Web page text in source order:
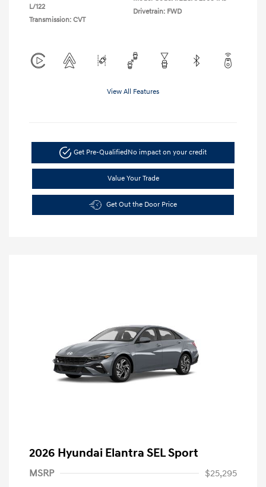
L/122
Transmission: CVT
Drivetrain: FWD
View All Features
Get Pre-Qualified No impact on your credit
Value Your Trade
Get Out the Door Price
2026 Hyundai Elantra SEL Sport
MSRP
$25,295